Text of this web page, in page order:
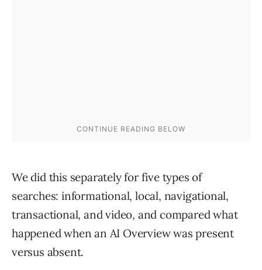
We did this separately for five types of
searches: informational, local, navigational,
transactional, and video, and compared what
happened when an AI Overview was present
versus absent.